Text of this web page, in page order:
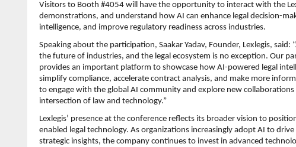
Visitors to Booth #4054 will have the opportunity to interact with the
demonstrations, and understand how AI can enhance legal decision-
intelligence, and improve regulatory readiness across industries.
Speaking about the participation, Saakar Yadav, Founder, Lexlegis, said:
the future of industries, and the legal ecosystem is no exception. Our
provides an important platform to showcase how AI-powered legal
simplify compliance, accelerate contract analysis, and make more
to engage with the global AI community and explore new
intersection of law and technology.”
Lexlegis’ presence at the conference reflects its broader vision to
enabled legal technology. As organizations increasingly adopt AI to
strategic insights, the company continues to invest in advanced